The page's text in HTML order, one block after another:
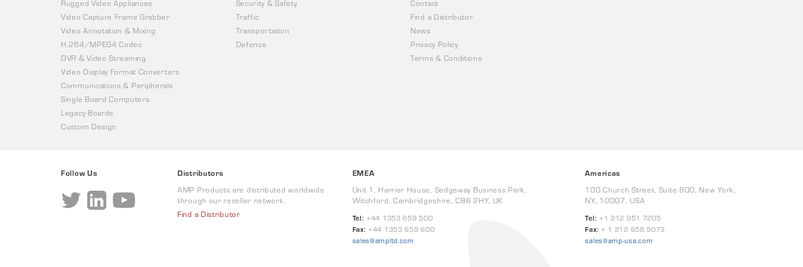
Rugged Video Appliances
Video Capture Frame Grabber
Video Annotation & Mixing
H.264/MPEG4 Codec
DVR & Video Streaming
Video Display Format Converters
Communications & Peripherals
Single Board Computers
Legacy Boards
Custom Design
Security & Safety
Traffic
Transportation
Defence
Contact
Find a Distributor
News
Privacy Policy
Terms & Conditions
Follow Us
Distributors
AMP Products are distributed worldwide
through our reseller network.
Find a Distributor
EMEA
Unit 1, Harrier House, Sedgeway Business Park,
Witchford, Cambridgeshire, CB6 2HY, UK
Tel: +44 1353 659 500
Fax: +44 1353 659 600
sales@ampltd.com
Americas
100 Church Street, Suite 800, New York,
NY, 10007, USA
Tel: +1 212 951 7205
Fax: + 1 212 658 9073
sales@amp-usa.com